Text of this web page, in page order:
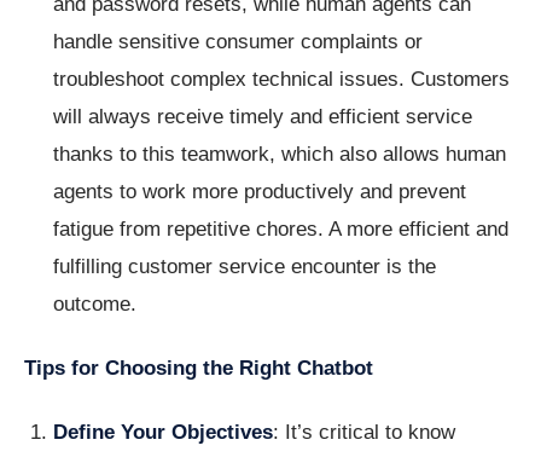
and password resets, while human agents can
handle sensitive consumer complaints or
troubleshoot complex technical issues. Customers
will always receive timely and efficient service
thanks to this teamwork, which also allows human
agents to work more productively and prevent
fatigue from repetitive chores. A more efficient and
fulfilling customer service encounter is the
outcome.
Tips for Choosing the Right Chatbot
Define Your Objectives: It’s critical to know